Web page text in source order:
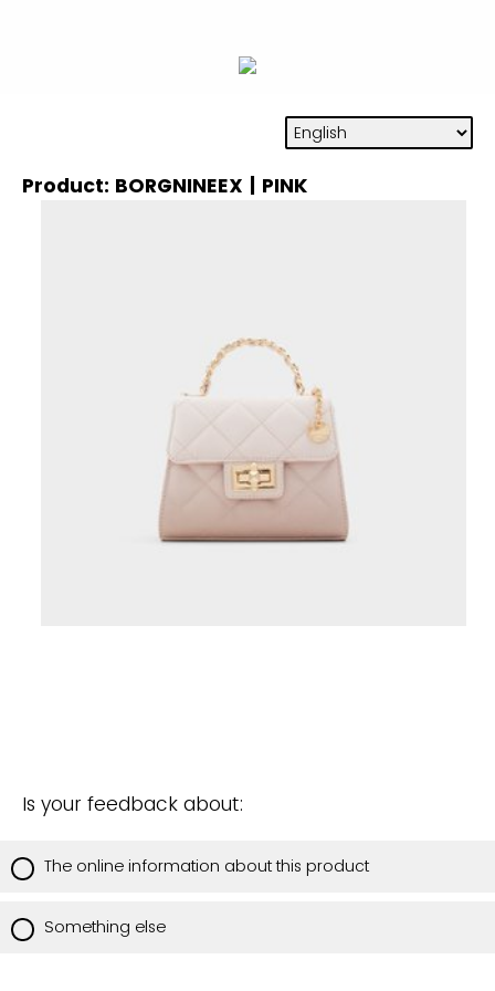
Product: BORGNINEEX | PINK
Is your feedback about:
The online information about this product
Something else